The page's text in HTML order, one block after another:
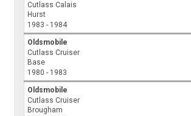
Cutlass Calais
Hurst
1983 - 1984
Oldsmobile
Cutlass Cruiser
Base
1980 - 1983
Oldsmobile
Cutlass Cruiser
Brougham